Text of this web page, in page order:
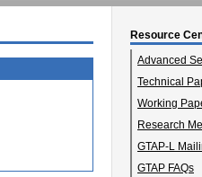
Resource
Advanced
Technical
Working
Research
GTAP-L
GTAP FAQs